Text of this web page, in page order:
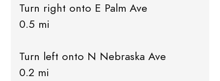
Turn right onto E Palm Ave
0.5 mi
Turn left onto N Nebraska Ave
0.2 mi